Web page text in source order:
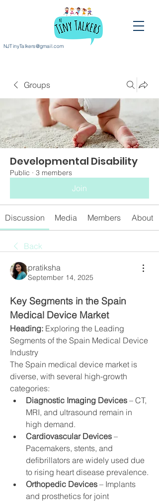
NJTinyTalkers@gmail.com
Groups
Developmental Disability
Public · 3 members
Join
Discussion Media Members About
Back
pratiksha
September 14, 2025
Key Segments in the Spain
Medical Device Market
Heading: Exploring the Leading
Segments of the Spain Medical Device
Industry
The Spain medical device market is
diverse, with several high-growth
categories:
Diagnostic Imaging Devices – CT,
MRI, and ultrasound remain in
high demand.
Cardiovascular Devices –
Pacemakers, stents, and
defibrillators are widely used due
to rising heart disease prevalence.
Orthopedic Devices – Implants
and prosthetics for joint